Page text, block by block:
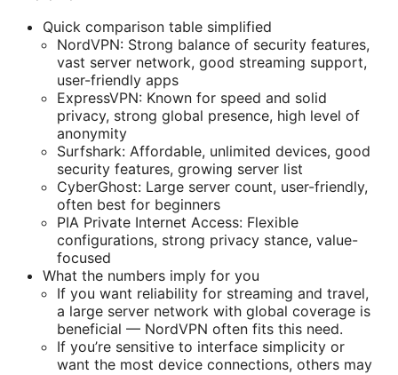
Quick comparison table simplified
NordVPN: Strong balance of security features,
vast server network, good streaming support,
user-friendly apps
ExpressVPN: Known for speed and solid
privacy, strong global presence, high level of
anonymity
Surfshark: Affordable, unlimited devices, good
security features, growing server list
CyberGhost: Large server count, user-friendly,
often best for beginners
PIA Private Internet Access: Flexible
configurations, strong privacy stance, value-
focused
What the numbers imply for you
If you want reliability for streaming and travel,
a large server network with global coverage is
beneficial — NordVPN often fits this need.
If you’re sensitive to interface simplicity or
want the most device connections, others may